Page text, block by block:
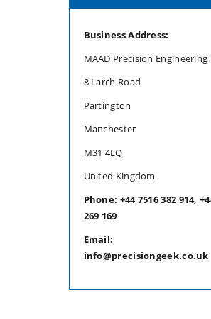
Business Address:
MAAD Precision Engineering
8 Larch Road
Partington
Manchester
M31 4LQ
United Kingdom
Phone: +44 7516 382 914,
269 169
Email:
info@precisiongeek.co.uk